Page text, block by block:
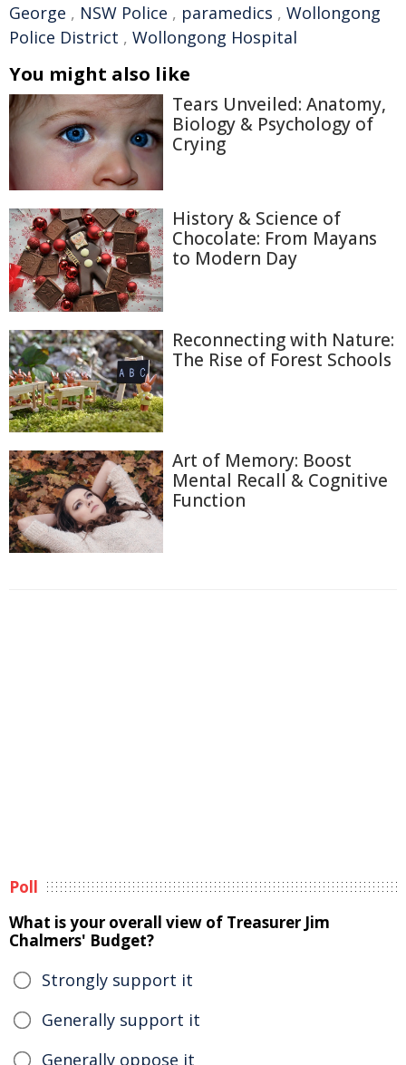
George , NSW Police , paramedics , Wollongong
Police District , Wollongong Hospital
You might also like
Tears Unveiled: Anatomy,
Biology & Psychology of
Crying
History & Science of
Chocolate: From Mayans
to Modern Day
Reconnecting with Nature:
The Rise of Forest Schools
Art of Memory: Boost
Mental Recall & Cognitive
Function
Poll
What is your overall view of Treasurer Jim
Chalmers' Budget?
Strongly support it
Generally support it
Generally oppose it